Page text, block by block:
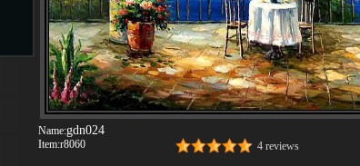
Name:gdn024
Item:r8060 4 reviews